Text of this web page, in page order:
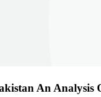
An Analysis